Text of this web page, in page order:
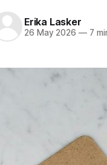
Erika Lasker
26 May 2026 —7